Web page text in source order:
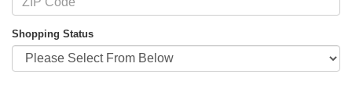
Shopping Status